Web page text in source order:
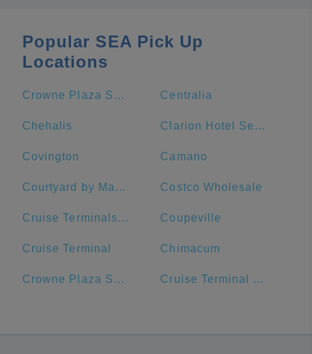
Popular SEA Pick Up
Locations
Crowne Plaza Seattle-Downtown, an IHG Hotel Centralia
Chehalis Clarion Hotel Seattle Airport
Covington Camano
Courtyard by Marriott Seattle Downtown/Lake Union Costco Wholesale
Cruise Terminals of America Coupeville
Cruise Terminal Chimacum
Crowne Plaza Seattle Downtown Cruise Terminal Parking Lot